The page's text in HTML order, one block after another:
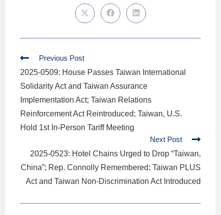
Previous Post
2025-0509: House Passes Taiwan International
Solidarity Act and Taiwan Assurance
Implementation Act; Taiwan Relations
Reinforcement Act Reintroduced; Taiwan, U.S.
Hold 1st In-Person Tariff Meeting
Next Post
2025-0523: Hotel Chains Urged to Drop “Taiwan,
China”; Rep. Connolly Remembered; Taiwan PLUS
Act and Taiwan Non-Discrimination Act Introduced